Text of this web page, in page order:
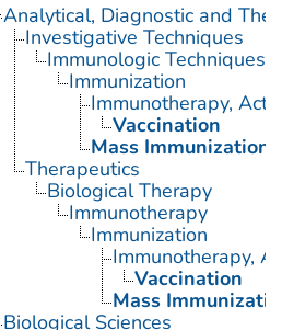
Analytical, Diagnostic and
Investigative Techniques
Immunologic Techniques
Immunization
Immunotherapy,
Vaccination
Mass Immunization
Therapeutics
Biological Therapy
Immunotherapy
Immunization
Immunotherapy,
Vaccination
Mass
Biological Sciences